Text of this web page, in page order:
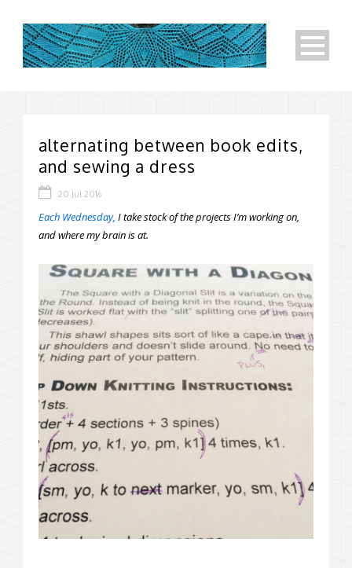
alternating between book edits,
and sewing a dress
20 Jul 2016
Each Wednesday, I take stock of the projects I’m working on,
and where my brain is at.